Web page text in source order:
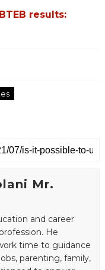
results:
Mr.
and career
He
time to guidance
parenting, family,